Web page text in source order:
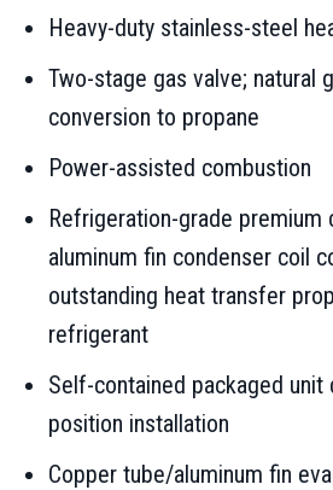
Heavy-duty stainless-steel
Two-stage gas valve; natural
conversion to propane
Power-assisted combustion
Refrigeration-grade premium
aluminum fin condenser coil
outstanding heat transfer
refrigerant
Self-contained packaged
position installation
Copper tube/aluminum fin